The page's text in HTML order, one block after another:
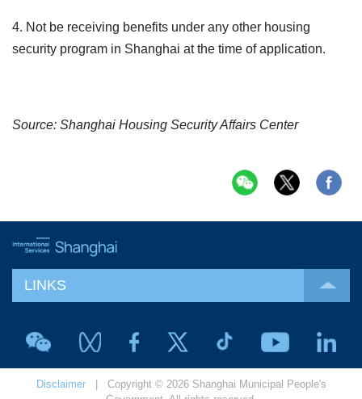
4. Not be receiving benefits under any other housing
security program in Shanghai at the time of application.
Source: Shanghai Housing Security Affairs Center
LINKS
Disclaimer| Copyright © 2026 Shanghai Municipal People's